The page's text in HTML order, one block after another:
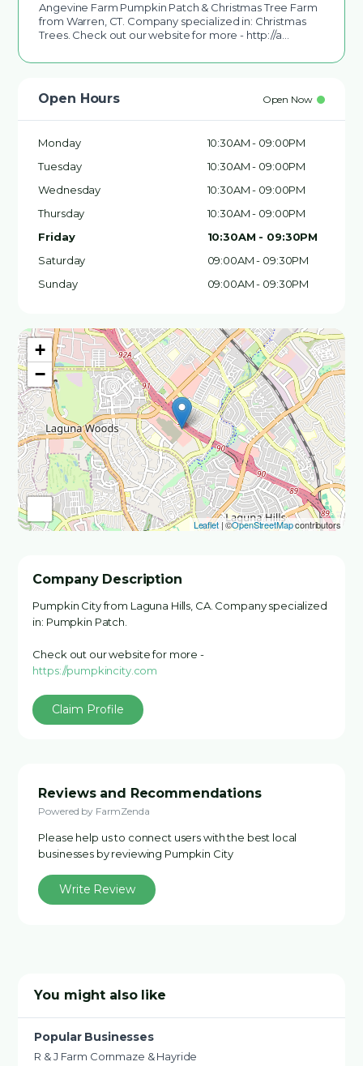
+
−
Leaflet| ©OpenStreetMapcontributors
Company Description
Pumpkin City from Laguna Hills, CA. Company specialized
in: Pumpkin Patch.
Check out our website for more -
https://pumpkincity.com
Claim Profile
Reviews and Recommendations
Powered by FarmZenda
Please help us to connect users with the best local
businesses by reviewing Pumpkin City
Write Review
You might also like
Popular Businesses
R & J Farm Cornmaze & Hayride
Angevine Farm Pumpkin Patch & Christmas Tree Farm
from Warren, CT. Company specialized in: Christmas
Trees. Check out our website for more - http://a…
Open Hours Open Now
Monday
10:30AM - 09:00PM
Tuesday
10:30AM - 09:00PM
Wednesday
10:30AM - 09:00PM
Thursday
10:30AM - 09:00PM
Friday
10:30AM - 09:30PM
Saturday
09:00AM - 09:30PM
Sunday
09:00AM - 09:30PM